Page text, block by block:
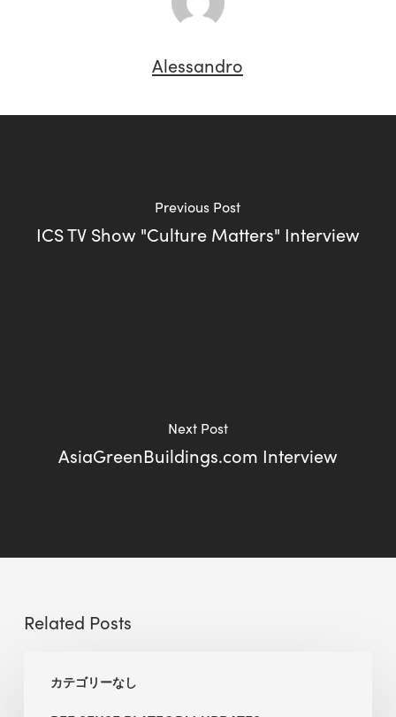
Alessandro
Previous Post
ICS TV Show "Culture Matters" Interview
Next Post
AsiaGreenBuildings.com Interview
Related Posts
カテゴリーなし
Sense